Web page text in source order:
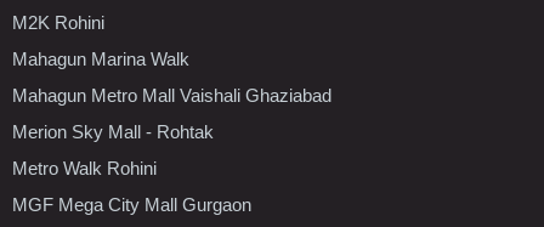
M2K Rohini
Mahagun Marina Walk
Mahagun Metro Mall Vaishali Ghaziabad
Merion Sky Mall - Rohtak
Metro Walk Rohini
MGF Mega City Mall Gurgaon